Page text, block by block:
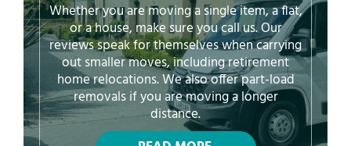
Whether you are moving a single item, a flat,
or a house, make sure you call us. Our
reviews speak for themselves when carrying
out smaller moves, including retirement
home relocations. We also offer part-load
removals if you are moving a longer
distance.